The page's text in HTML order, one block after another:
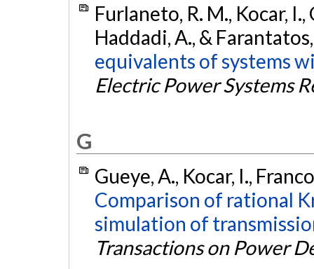
Furlaneto, R. M., Kocar,
Haddadi, A., &
equivalents of systems
Electric Power Systems
G
Gueye, A., Kocar, I.,
Comparison of rational
simulation of
Transactions on Power